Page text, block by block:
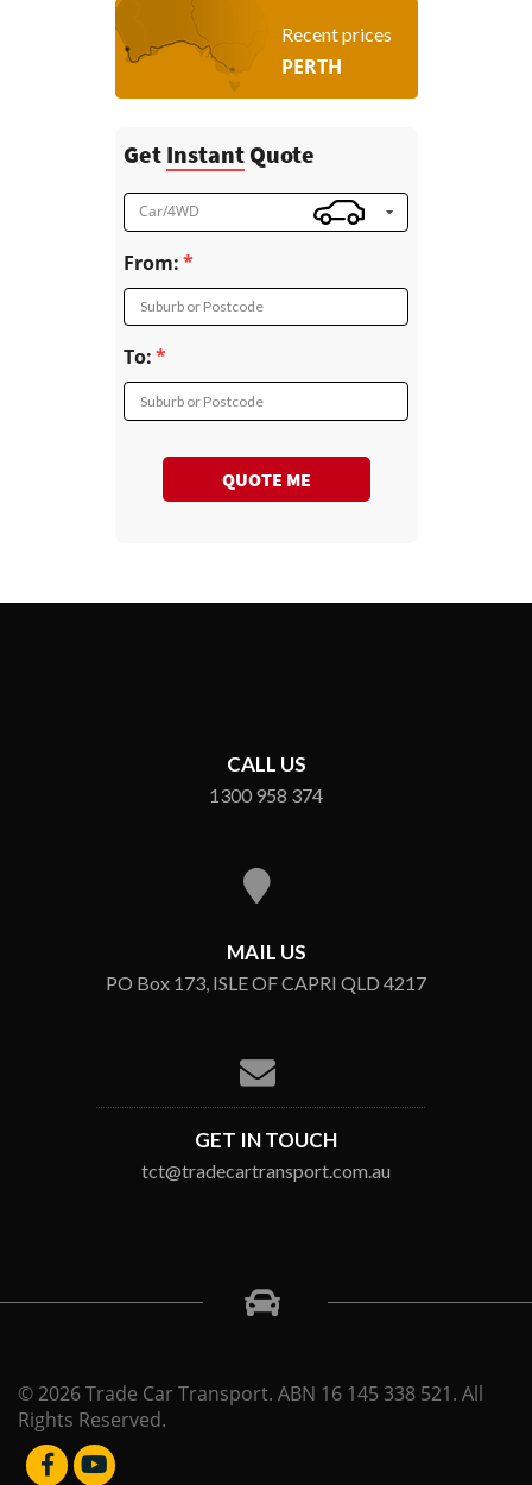
Recent prices
PERTH
Get InstantQuote
Car/4WD
From:
Suburb or Postcode
To:
Suburb or Postcode
QUOTE ME
CALL US
1300 958 374
MAIL US
PO Box 173, ISLE OF CAPRI QLD 4217
GET IN TOUCH
tct@tradecartransport.com.au
© 2026 Trade Car Transport. ABN 16 145 338 521. All
Rights Reserved.